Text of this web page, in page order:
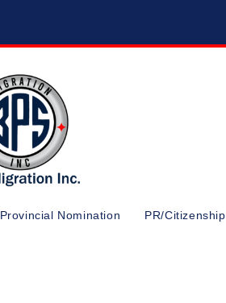
Provincial Nomination PR/Citizenship